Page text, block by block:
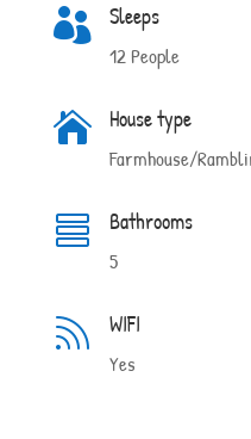
 Sleeps
12 People
 House type
Farmhouse/
 Bathrooms
5
 WIFI
Yes